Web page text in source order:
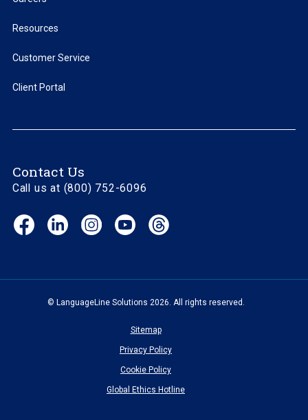
Resources
Customer Service
Client Portal
Contact Us
Call us at (800) 752-6096
Facebook
(opens
LinkedIn
(opens
Instagram
(opens
YouTube
(opens
© LanguageLine Solutions 2026. All rights reserved.
Sitemap
Privacy Policy
Cookie Policy
Global Ethics Hotline